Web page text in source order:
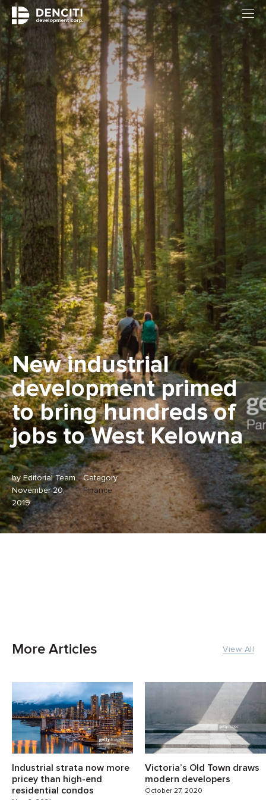
New industrial
development primed
to bring hundreds of
jobs to West Kelowna
by Editorial Team
November 20,
2019
Category
Finance
More Articles View All
Industrial strata now more
pricey than high-end
residential condos
Victoria’s Old Town draws
modern developers
October 27, 2020